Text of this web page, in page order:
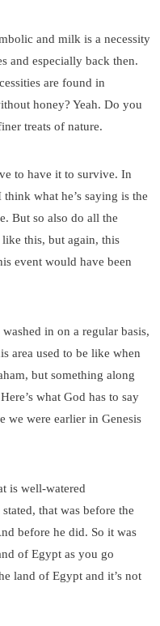
and milk is a necessity
and especially back then.
are found in
honey? Yeah. Do you
treats of nature.
to have it to survive. In
what he’s saying is the
But so also do all the
like this, but again, this
event would have been
in on a regular basis,
area used to be like when
but something along
what God has to say
we were earlier in Genesis
is well-watered
that was before the
before he did. So it was
of Egypt as you go
land of Egypt and it’s not